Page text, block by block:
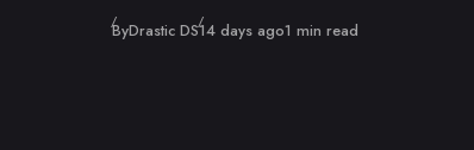
ByDrastic DSPublished
14 days ago1 min read